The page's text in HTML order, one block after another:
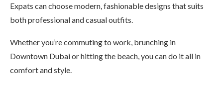
Expats can choose modern, fashionable designs that suits
both professional and casual outfits.
Whether you’re commuting to work, brunching in
Downtown Dubai or hitting the beach, you can do it all in
comfort and style.